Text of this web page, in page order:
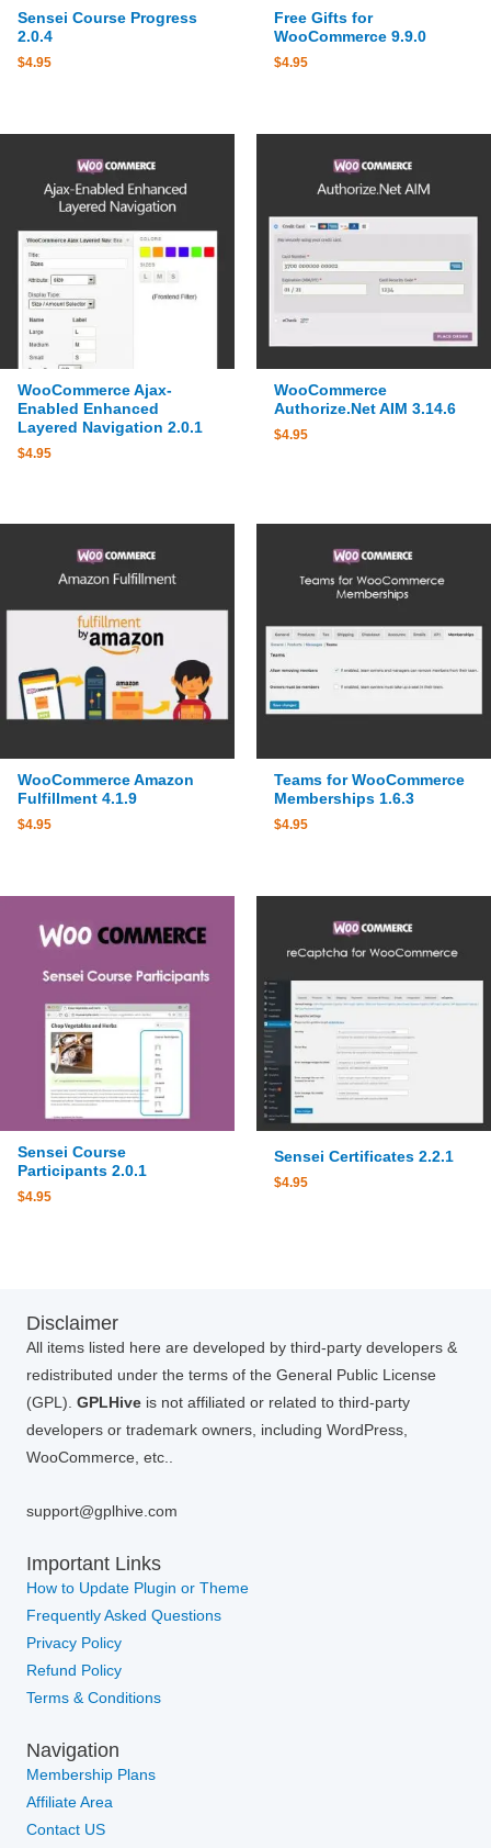
Sensei Course Progress
2.0.4
$4.95
Free Gifts for
WooCommerce 9.9.0
$4.95
WooCommerce Ajax-
Enabled Enhanced
Layered Navigation 2.0.1
$4.95
WooCommerce
Authorize.Net AIM 3.14.6
$4.95
WooCommerce Amazon
Fulfillment 4.1.9
$4.95
Teams for WooCommerce
Memberships 1.6.3
$4.95
Sensei Course
Participants 2.0.1
$4.95
Sensei Certificates 2.2.1
$4.95
Disclaimer
All items listed here are developed by third-party developers &
redistributed under the terms of the General Public License
(GPL). GPLHive is not affiliated or related to third-party
developers or trademark owners, including WordPress,
WooCommerce, etc..
support@gplhive.com
Important Links
How to Update Plugin or Theme
Frequently Asked Questions
Privacy Policy
Refund Policy
Terms & Conditions
Navigation
Membership Plans
Affiliate Area
Contact US